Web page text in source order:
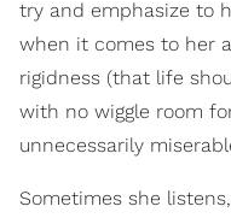
try and emphasize to
when it comes to her
rigidness (that life
with no wiggle room
unnecessarily
Sometimes she